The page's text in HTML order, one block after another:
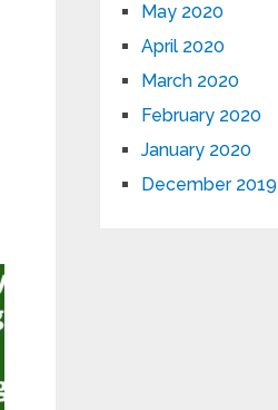
May 2020
April 2020
March 2020
February 2020
January 2020
December 2019